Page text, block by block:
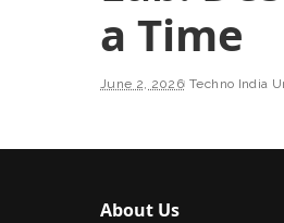
a Time
June 2, 2026 Techno India
About Us